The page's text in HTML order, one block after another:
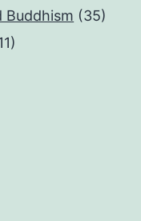
Buddhism (35)